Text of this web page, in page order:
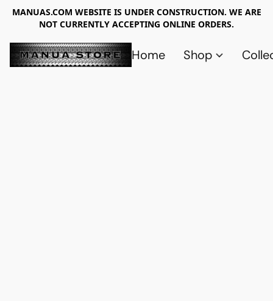
MANUAS.COM WEBSITE IS UNDER CONSTRUCTION. WE ARE
NOT CURRENTLY ACCEPTING ONLINE ORDERS.
Home Shop